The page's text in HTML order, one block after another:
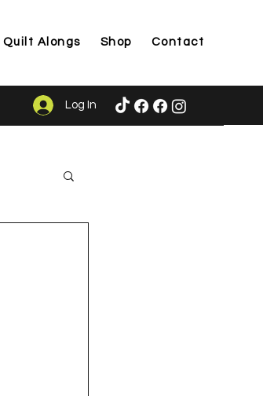
Quilt Alongs Shop Contact
Log In